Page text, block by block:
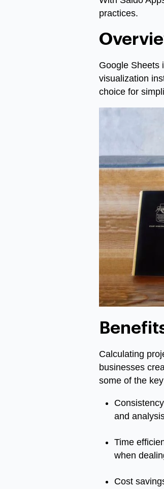
practices.
Google Sheets
visualization
choice for
Calculating
businesses
some of the
and
Time
when
Cost